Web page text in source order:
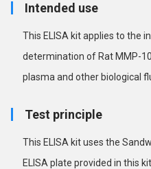
Intended use
This ELISA kit applies to the
determination of Rat MMP-
plasma and other biological
Test principle
This ELISA kit uses the
ELISA plate provided in this